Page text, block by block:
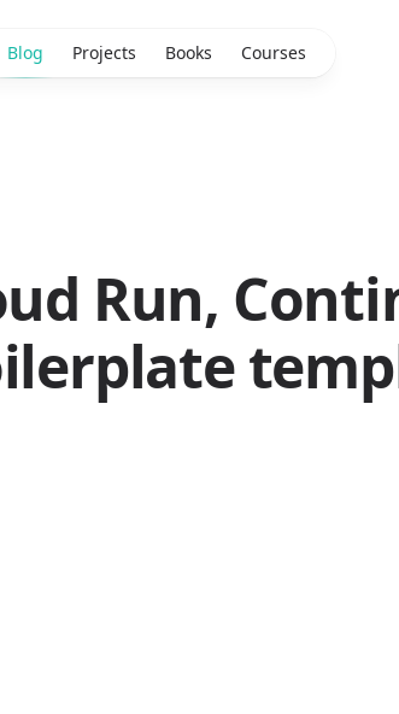
Blog Projects Books Courses
Run,